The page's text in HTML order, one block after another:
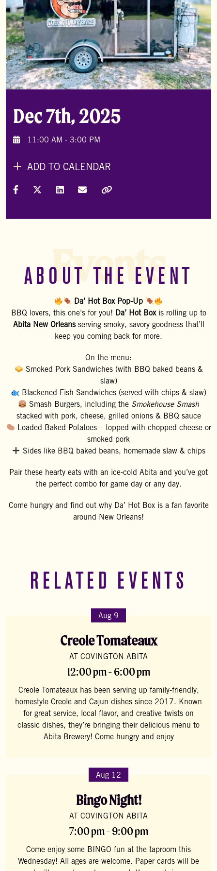
Dec 7th, 2025
11:00 AM - 3:00 PM
ADD TO CALENDAR
Share on Facebook
Share on X (Formally Twitter)
Share on LinkedIn
Share via Email
ABOUT THE EVENT
Da’ Hot Box Pop-Up
BBQ lovers, this one’s for you! Da’ Hot Boxis rolling up to
Abita New Orleansserving smoky, savory goodness that’ll
keep you coming back for more.
On the menu:
Smoked Pork Sandwiches (with BBQ baked beans &
slaw)
Blackened Fish Sandwiches (served with chips & slaw)
Smash Burgers, including the Smokehouse Smash
stacked with pork, cheese, grilled onions & BBQ sauce
Loaded Baked Potatoes – topped with chopped cheese or
smoked pork
Sides like BBQ baked beans, homemade slaw & chips
Pair these hearty eats with an ice-cold Abita and you’ve got
the perfect combo for game day or any day.
Come hungry and find out why Da’ Hot Box is a fan favorite
around New Orleans!
Events
RELATED EVENTS
Aug 9
Creole Tomateaux
AT COVINGTON ABITA
12:00 pm - 6:00 pm
Creole Tomateaux has been serving up family-friendly,
homestyle Creole and Cajun dishes since 2017. Known
for great service, local flavor, and creative twists on
classic dishes, they’re bringing their delicious menu to
Abita Brewery! Come hungry and enjoy
Aug 12
Bingo Night!
AT COVINGTON ABITA
7:00 pm - 9:00 pm
Come enjoy some BINGO fun at the taproom this
Wednesday! All ages are welcome. Paper cards will be